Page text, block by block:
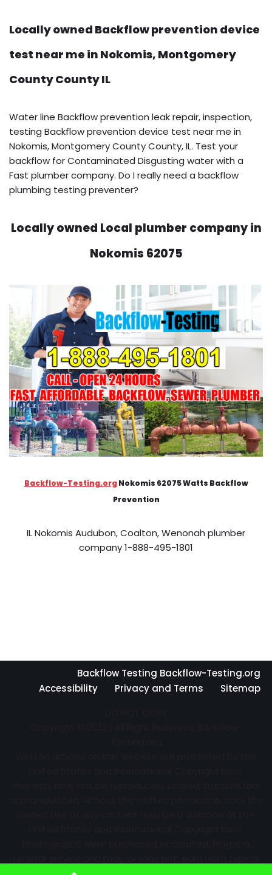
Locally owned Backflow prevention device
test near me in Nokomis, Montgomery
County County IL
Water line Backflow prevention leak repair, inspection,
testing Backflow prevention device test near me in
Nokomis, Montgomery County County, IL. Test your
backflow for Contaminated Disgusting water with a
Fast plumber company. Do I really need a backflow
plumbing testing preventer?
Locally owned Local plumber company in
Nokomis 62075
Backflow-Testing.orgNokomis 62075 Watts Backflow
Prevention
IL Nokomis Audubon, Coalton, Wenonah plumber
company 1-888-495-1801
Backflow Testing Backflow-Testing.org
Accessibility
Privacy and Terms
Sitemap